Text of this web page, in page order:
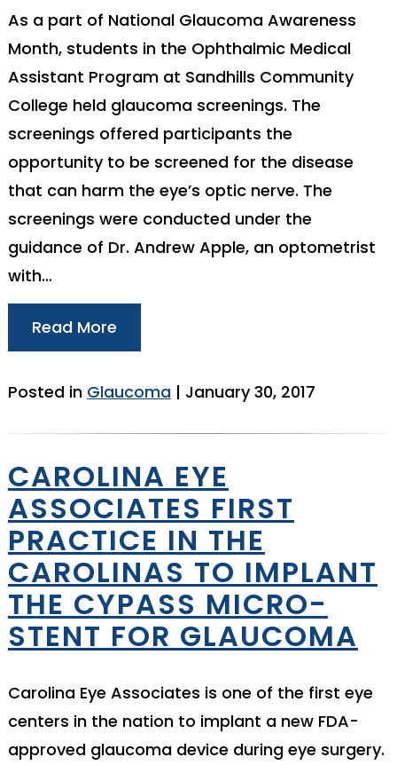
As a part of National Glaucoma Awareness
Month, students in the Ophthalmic Medical
Assistant Program at Sandhills Community
College held glaucoma screenings. The
screenings offered participants the
opportunity to be screened for the disease
that can harm the eye’s optic nerve. The
screenings were conducted under the
guidance of Dr. Andrew Apple, an optometrist
with…
Read More
Posted in Glaucoma | January 30, 2017
CAROLINA EYE
ASSOCIATES FIRST
PRACTICE IN THE
CAROLINAS TO IMPLANT
THE CYPASS MICRO-
STENT FOR GLAUCOMA
Carolina Eye Associates is one of the first eye
centers in the nation to implant a new FDA-
approved glaucoma device during eye surgery.